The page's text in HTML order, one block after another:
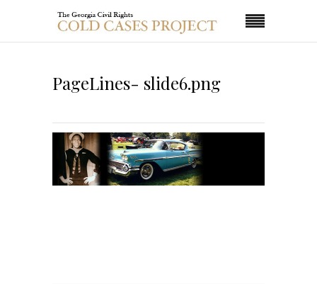
PageLines- slide6.png